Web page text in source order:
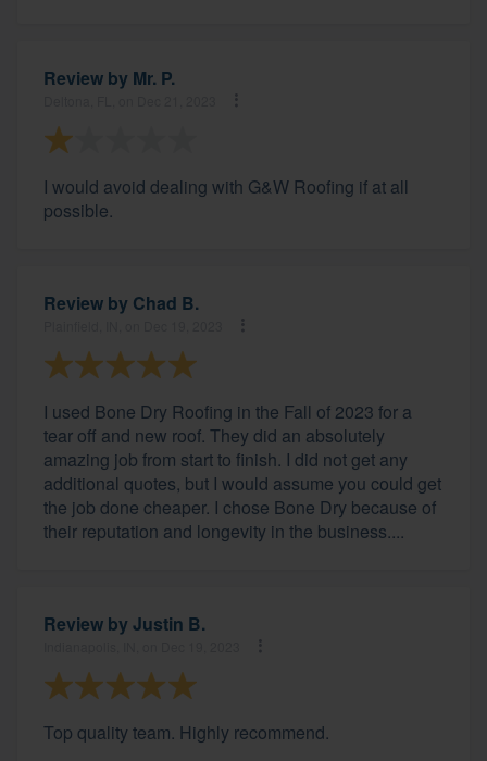
Review by Mr. P.
I would avoid dealing with G&W Roofing if at all
possible.
Review by Chad B.
I used Bone Dry Roofing in the Fall of 2023 for a
tear off and new roof. They did an absolutely
amazing job from start to finish. I did not get any
additional quotes, but I would assume you could get
the job done cheaper. I chose Bone Dry because of
their reputation and longevity in the business....
Review by Justin B.
Top quality team. Highly recommend.